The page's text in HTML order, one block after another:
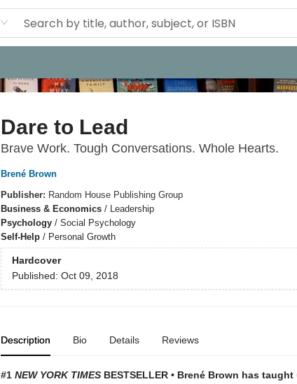
Dare to Lead
Brave Work. Tough Conversations. Whole Hearts.
Brené Brown
Publisher: Random House Publishing Group
Business & Economics/ Leadership
Psychology/ Social Psychology
Self-Help/ Personal Growth
Hardcover
Published: Oct 09, 2018
Description Bio Details Reviews
#1 NEW YORK TIMES BESTSELLER • Brené Brown has